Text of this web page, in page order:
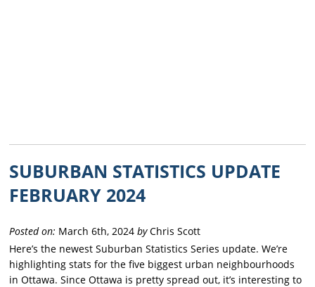
SUBURBAN STATISTICS UPDATE
FEBRUARY 2024
Posted on: March 6th, 2024byChris Scott
Here’s the newest Suburban Statistics Series update. We’re
highlighting stats for the five biggest urban neighbourhoods
in Ottawa. Since Ottawa is pretty spread out, it’s interesting to